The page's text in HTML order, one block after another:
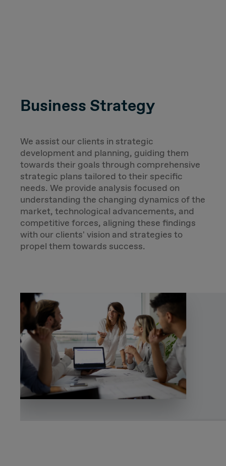
Business Strategy
We assist our clients in strategic
development and planning, guiding them
towards their goals through comprehensive
strategic plans tailored to their specific
needs. We provide analysis focused on
understanding the changing dynamics of the
market, technological advancements, and
competitive forces, aligning these findings
with our clients' vision and strategies to
propel them towards success.